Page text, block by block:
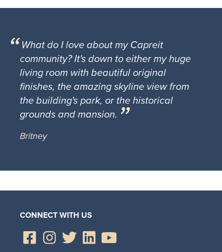
What do I love about my Capreit
community? It's down to either my huge
living room with beautiful original
finishes, the amazing skyline view from
the building's park, or the historical
grounds and mansion.
Britney
CONNECT WITH US